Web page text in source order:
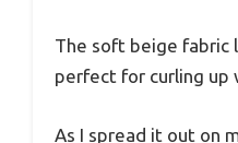
The soft beige fabric
perfect for curling up
As I spread it out on